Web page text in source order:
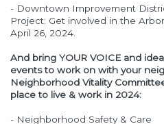
- Downtown Improvement
Project: Get involved in the
April 26, 2024.
And bring YOUR VOICE and
events to work on with your
Neighborhood Vitality
place to live & work in 2024:
- Neighborhood Safety & Care